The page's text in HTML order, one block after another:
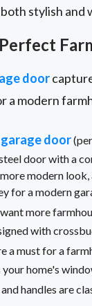
stylish and
door
a modern
door
door with a
modern look,
for a modern
more
with
a must for a
home's
handles are